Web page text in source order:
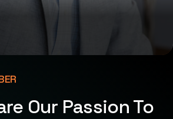
Our Passion To